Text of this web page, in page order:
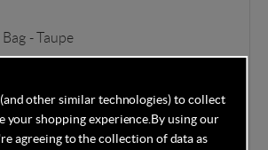
- Taupe
other similar technologies) to collect
your shopping experience. By using our
agreeing to the collection of data as